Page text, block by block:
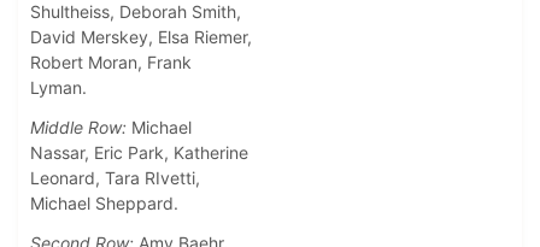
Shultheiss, Deborah Smith,
David Merskey, Elsa Riemer,
Robert Moran, Frank
Lyman.
Middle Row: Michael
Nassar, Eric Park, Katherine
Leonard, Tara RIvetti,
Michael Sheppard.